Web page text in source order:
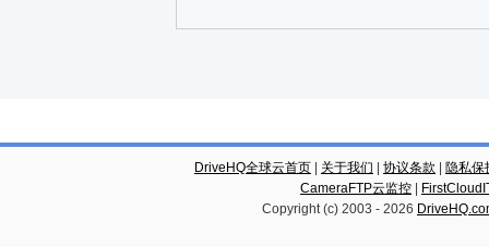
DriveHQ全球云首页 关于我们 协议条款
隐私保
CameraFTP云监控
Copyright (c) 2003 - 2026